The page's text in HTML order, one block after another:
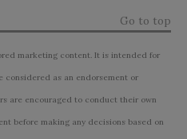
Go to top
marketing content. It is intended for
considered as an endorsement or
are encouraged to conduct their own
before making any decisions based on